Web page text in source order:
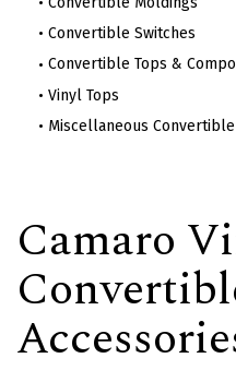
Convertible Switches
Convertible Tops &
Vinyl Tops
Miscellaneous
Camaro